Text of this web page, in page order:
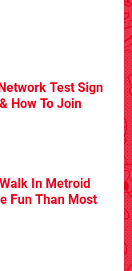
Test Sign
How To Join
In Metroid
Fun Than Most